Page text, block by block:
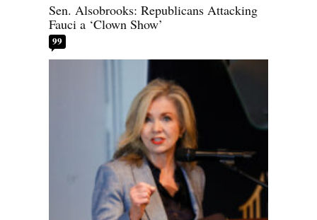
Sen. Alsobrooks: Republicans Attacking
Fauci a ‘Clown Show’
99